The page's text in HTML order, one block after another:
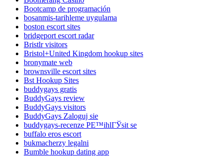
Bootcamp de programación
bosanmis-tarihleme uygulama
boston escort sites
bridgeport escort radar
Bristlr visitors
Bristol+United Kingdom hookup sites
bronymate web
brownsville escort sites
Bst Hookup Sites
buddygays gratis
BuddyGays review
BuddyGays visitors
BuddyGays Zaloguj sie
buddygays-recenze PЕ™ihlГЎsit se
buffalo eros escort
bukmacherzy legalni
Bumble hookup dating app